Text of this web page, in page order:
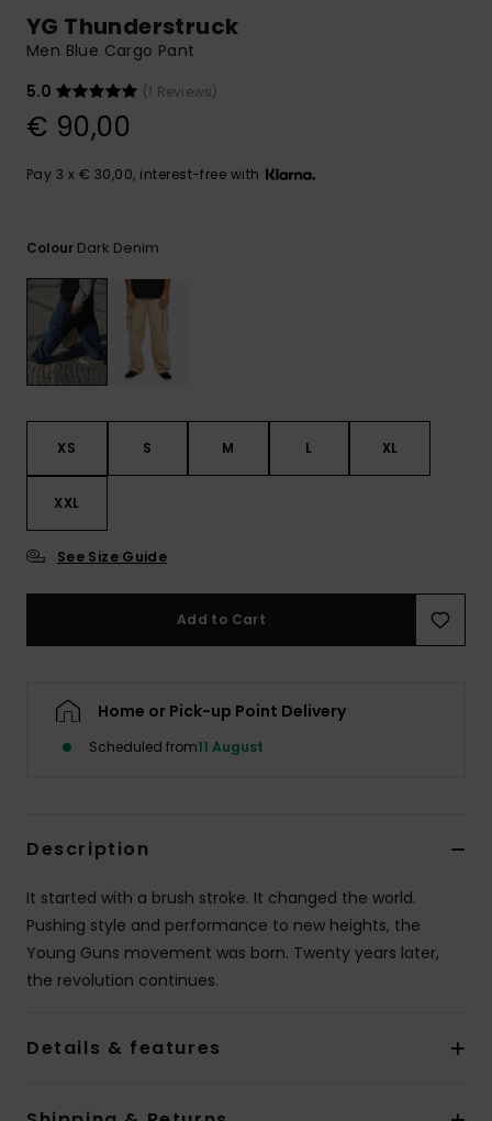
to the most
common
access our
contact form.
FAQ
YG Thunderstruck
Men Blue Cargo Pant
5.0
(1 Reviews)
€ 90,00
Pay 3 x € 30,00, interest-free with
Colour Dark Denim
XS S M L XL
XXL
See Size Guide
Add to Cart
Home or Pick-up Point Delivery
Scheduled from11 August
Description
It started with a brush stroke. It changed the world.
Pushing style and performance to new heights, the
Young Guns movement was born. Twenty years later,
the revolution continues.
Details & features